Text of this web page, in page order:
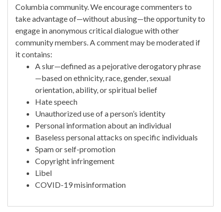
Columbia community. We encourage commenters to
take advantage of—without abusing—the opportunity to
engage in anonymous critical dialogue with other
community members. A comment may be moderated if
it contains:
A slur—defined as a pejorative derogatory phrase
—based on ethnicity, race, gender, sexual
orientation, ability, or spiritual belief
Hate speech
Unauthorized use of a person’s identity
Personal information about an individual
Baseless personal attacks on specific individuals
Spam or self-promotion
Copyright infringement
Libel
COVID-19 misinformation